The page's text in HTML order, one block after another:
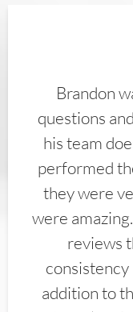
Brandon
questions
his team
performed
they were
were
reviews
addition to